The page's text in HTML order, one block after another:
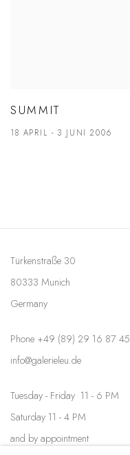
SUMMIT
18 APRIL - 3 JUNI 2006
Türkenstraße 30
80333 Munich
Germany
Phone +49 (89) 29 16 87 45
info@galerieleu.de
Tuesday - Friday 11 - 6 PM
Saturday 11 - 4 PM
and by appointment